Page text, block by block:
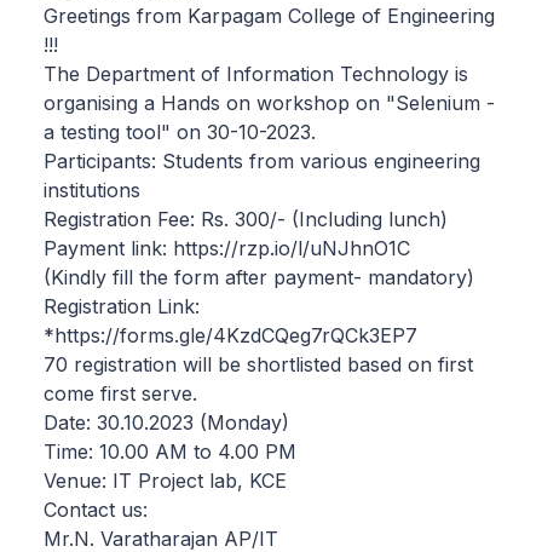
Greetings from Karpagam College of Engineering
!!!
The Department of Information Technology is
organising a Hands on workshop on "Selenium -
a testing tool" on 30-10-2023.
Participants: Students from various engineering
institutions
Registration Fee: Rs. 300/- (Including lunch)
Payment link: https://rzp.io/l/uNJhnO1C
(Kindly fill the form after payment- mandatory)
Registration Link:
*https://forms.gle/4KzdCQeg7rQCk3EP7
70 registration will be shortlisted based on first
come first serve.
Date: 30.10.2023 (Monday)
Time: 10.00 AM to 4.00 PM
Venue: IT Project lab, KCE
Contact us:
Mr.N. Varatharajan AP/IT